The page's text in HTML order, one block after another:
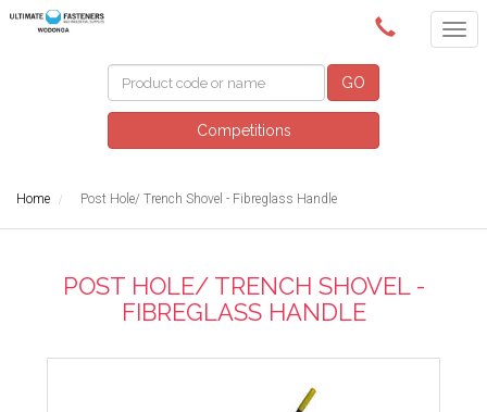
(02) 6024 6688
GO
Competitions
Home Post Hole/ Trench Shovel - Fibreglass Handle
POST HOLE/ TRENCH SHOVEL -
FIBREGLASS HANDLE